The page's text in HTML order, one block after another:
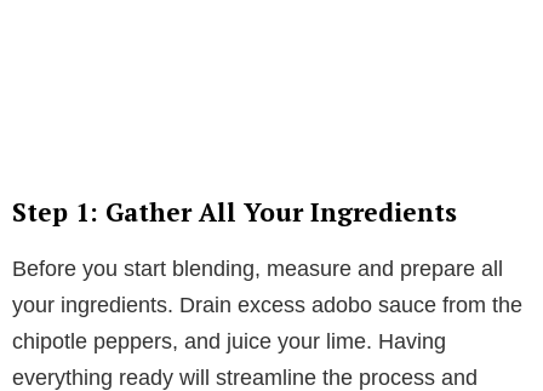
Step 1: Gather All Your Ingredients
Before you start blending, measure and prepare all
your ingredients. Drain excess adobo sauce from the
chipotle peppers, and juice your lime. Having
everything ready will streamline the process and